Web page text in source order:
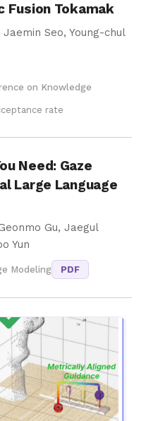
Fusion Tokamak
Seo, Young-chul
on Knowledge
rate
Need: Gaze
Large Language
Gu, Jaegul
Yun
Modeling PDF